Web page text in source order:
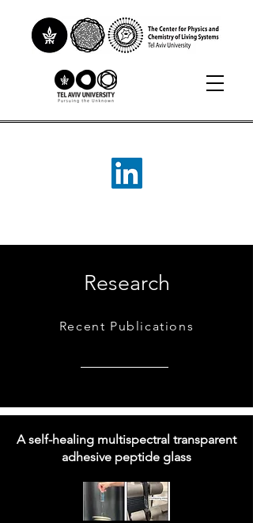
Research
Recent Publications
A self-healing multispectral transparent
adhesive peptide glass